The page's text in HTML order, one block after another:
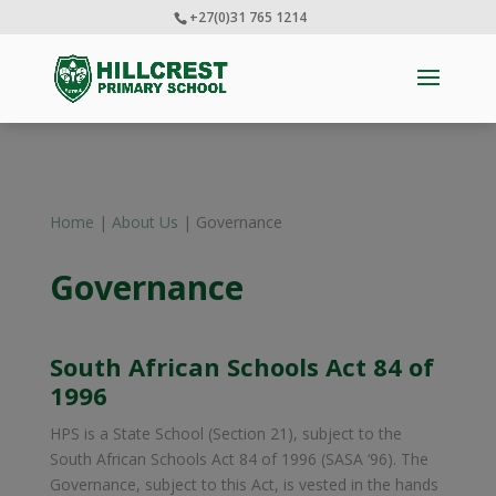
+27(0)31 765 1214
Home | About Us | Governance
Governance
South African Schools Act 84 of
1996
HPS is a State School (Section 21), subject to the
South African Schools Act 84 of 1996 (SASA ‘96). The
Governance, subject to this Act, is vested in the hands